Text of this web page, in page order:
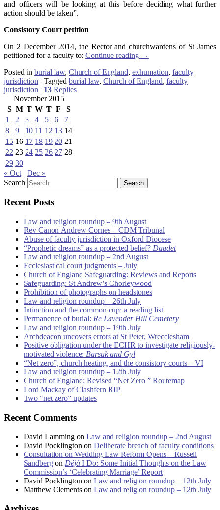
and officers will be looking at this before deciding what further
action should be taken”.
Consistory Court petition
On 2 December 2014, the Rector and churchwardens of St James
petitioned for a faculty to: Continue reading →
Posted in burial law, Church of England, exhumation, faculty
jurisdiction | Tagged burial law, Church of England, faculty
jurisdiction | 13 Replies
November 2015
S M T W T F
S
1
2 3 4 5 6
7
8
9 10 11 12 13 14
15 16 17 18 19 20 21
22 23 24 25 26 27 28
29 30
« Oct
Dec »
Search
Recent Posts
Law and religion roundup – 9th August
Rev Canon Andrew Cornes – CDM Tribunal
Abuse of faculty jurisdiction in Oxford Diocese
“Prophetic dreams” as a protected belief? Daudet
Law and religion roundup – 2nd August
Ecclesiastical court judgments – July
Church of England Safeguarding: Reviews and Reports
Safeguarding: St Andrew’s Chorleywood
Prohibition of photographs on headstones
Law and religion roundup – 26th July
Intinction and the common cup: a reading list
Permanence of burial: Re Lavender Hill Cemetery
Law and religion roundup – 19th July
Archdeacon uncovers errors at St Peter, Wrecclesham
Positive obligation under the ECHR to investigate religiously-
motivated violence: Barsuk and Gyl
“Net zero”, church heating, and the consistory courts – VI
Law and religion roundup – 12th July
Church of England: Revised “Net Zero ” Routemap
Lord Mackay of Clashfern RIP
Two “net zero” updates
Recent Comments
David Lamming on Law and religion roundup – 2nd August
David Pocklington on Deliberate breach of faculty conditions
Consultation on Wedding Law Reform Opens – Russell
Sandberg on Déjà I Do: Some Initial Thoughts on the Law
Commission’s ‘Celebrating Marriage’ Report
David Pocklington on Law and religion roundup – 12th July
Matthew Clements on Law and religion roundup – 12th July